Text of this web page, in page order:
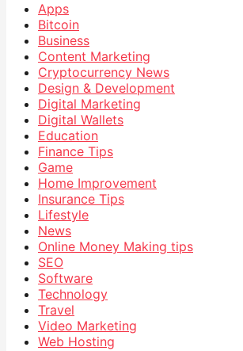
Apps
Bitcoin
Business
Content Marketing
Cryptocurrency News
Design & Development
Digital Marketing
Digital Wallets
Education
Finance Tips
Game
Home Improvement
Insurance Tips
Lifestyle
News
Online Money Making tips
SEO
Software
Technology
Travel
Video Marketing
Web Hosting